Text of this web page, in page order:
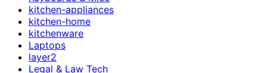
kitchen-appliances
kitchen-home
kitchenware
Laptops
layer2
Legal & Law Tech